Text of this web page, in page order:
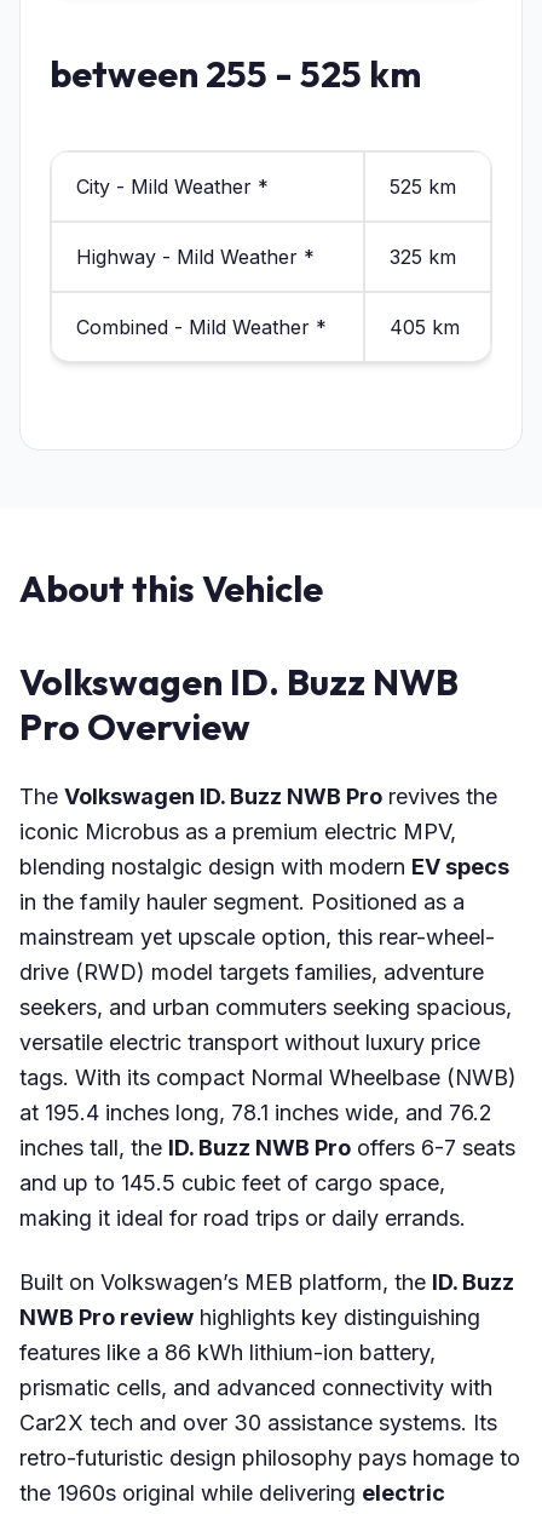
between 255 - 525 km
City - Mild Weather * 525 km
Highway - Mild Weather * 325 km
Combined - Mild Weather * 405 km
About this Vehicle
Volkswagen ID. Buzz NWB
Pro Overview
The Volkswagen ID. Buzz NWB Pro revives the
iconic Microbus as a premium electric MPV,
blending nostalgic design with modern EV specs
in the family hauler segment. Positioned as a
mainstream yet upscale option, this rear-wheel-
drive (RWD) model targets families, adventure
seekers, and urban commuters seeking spacious,
versatile electric transport without luxury price
tags. With its compact Normal Wheelbase (NWB)
at 195.4 inches long, 78.1 inches wide, and 76.2
inches tall, the ID. Buzz NWB Pro offers 6-7 seats
and up to 145.5 cubic feet of cargo space,
making it ideal for road trips or daily errands.
Built on Volkswagen’s MEB platform, the ID. Buzz
NWB Pro review highlights key distinguishing
features like a 86 kWh lithium-ion battery,
prismatic cells, and advanced connectivity with
Car2X tech and over 30 assistance systems. Its
retro-futuristic design philosophy pays homage to
the 1960s original while delivering electric